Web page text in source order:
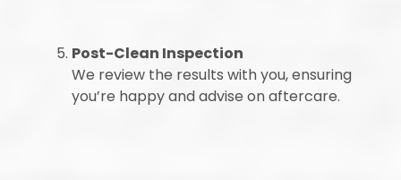
Post-Clean Inspection
We review the results with you, ensuring
you’re happy and advise on aftercare.